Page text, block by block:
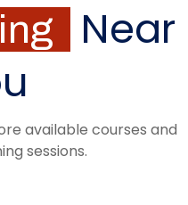
Near
available courses and
sessions.